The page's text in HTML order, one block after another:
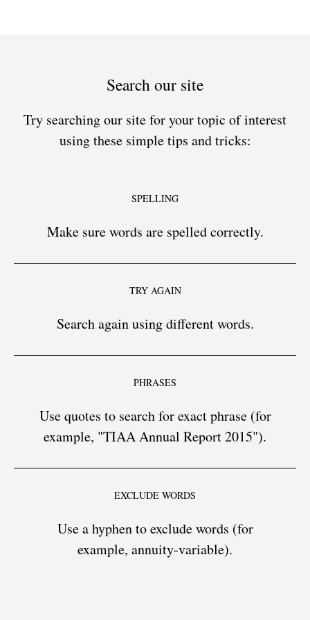
Search our site
Try searching our site for your topic of interest
using these simple tips and tricks:
SPELLING
Make sure words are spelled correctly.
TRY AGAIN
Search again using different words.
PHRASES
Use quotes to search for exact phrase (for
example, "TIAA Annual Report 2015").
EXCLUDE WORDS
Use a hyphen to exclude words (for
example, annuity-variable).